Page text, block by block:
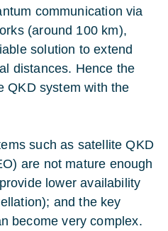
communication via
(around 100 km),
solution to extend
distances. Hence the
QKD system with the
such as satellite QKD
are not mature enough
lower availability
and the key
become very complex.